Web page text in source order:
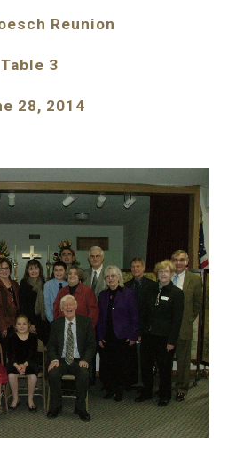
Reunion
Table 3
28, 2014